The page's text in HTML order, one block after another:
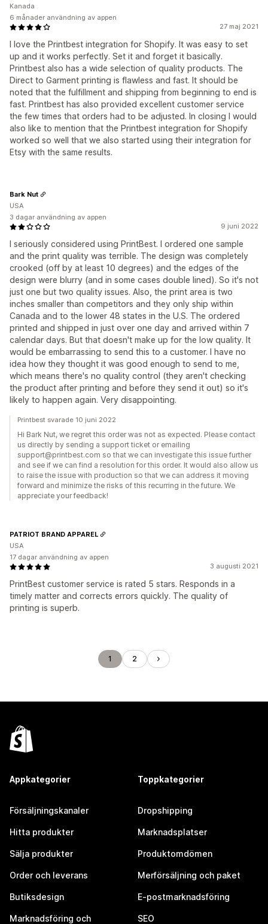
27 maj 2021
I love the Printbest integration for Shopify. It was easy to set
up and it works perfectly. Set it and forget it basically.
Printbest also has a wide selection of quality products. The
Direct to Garment printing is flawless and fast. It should be
noted that the fulfillment and shipping from beginning to end is
fast. Printbest has also provided excellent customer service
the few times that orders had to be adjusted. In closing I would
also like to mention that the Printbest integration for Shopify
worked so well that we also started using their integration for
Etsy with the same results.
Kanada
6 månader användning av appen
9 juni 2022
I seriously considered using PrintBest. I ordered one sample
and the print quality was terrible. The design was completely
crooked (off by at least 10 degrees) and the edges of the
design were blurry (and in some cases double lined). So it's not
just one but two quality issues. Also, the print area is two
inches smaller than competitors and they only ship within
Canada and to the lower 48 states in the U.S. The ordered
printed and shipped in just over one day and arrived within 7
calendar days. But that doesn't make up for the low quality. It
would be embarrassing to send this to a customer. I have no
idea how they thought it was good enough to send to me,
which means there's no quality control (they aren't checking
the product after printing and before they send it out) so it's
likely to happen again. Very disappointing.
Bark Nut
USA
3 dagar användning av appen
Printbest svarade 10 juni 2022
Hi Bark Nut, we regret this order was not as expected. Please contact
us directly by sending a support ticket or emailing
support@printbest.com so that we can investigate this issue further
and see if we can find a resolution for this order. It would also allow us
to raise the issue with production so that we can address it moving
forward and minimize the risks of this recurring in the future. We
appreciate your feedback!
3 augusti 2021
PrintBest customer service is rated 5 stars. Responds in a
timely matter and corrects errors quickly. The quality of
printing is superb.
PATRIOT BRAND APPAREL
USA
17 dagar användning av appen
1 2
Appkategorier
Försäljningskanaler
Hitta produkter
Sälja produkter
Order och leverans
Butiksdesign
Marknadsföring och
Toppkategorier
Dropshipping
Marknadsplatser
Produktomdömen
Merförsäljning och paket
E-postmarknadsföring
SEO